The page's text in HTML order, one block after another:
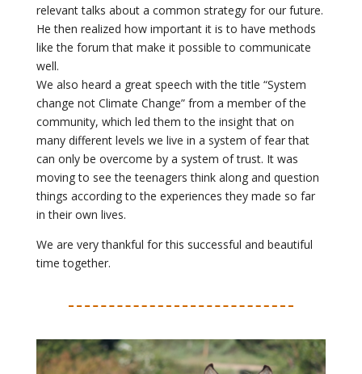
relevant talks about a common strategy for our future.
He then realized how important it is to have methods
like the forum that make it possible to communicate
well.
We also heard a great speech with the title “System
change not Climate Change” from a member of the
community, which led them to the insight that on
many different levels we live in a system of fear that
can only be overcome by a system of trust. It was
moving to see the teenagers think along and question
things according to the experiences they made so far
in their own lives.
We are very thankful for this successful and beautiful
time together.